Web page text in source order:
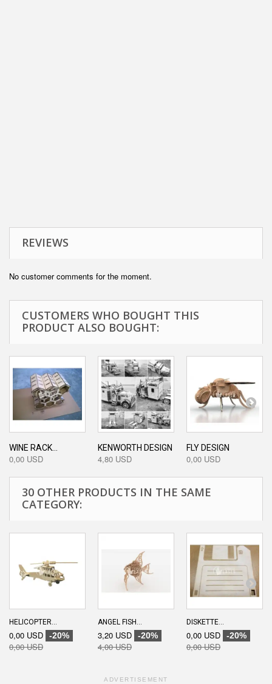
REVIEWS
No customer comments for the moment.
CUSTOMERS WHO BOUGHT THIS
PRODUCT ALSO BOUGHT:
WINE RACK...
0,00 USD
KENWORTH DESIGN
4,80 USD
FLY DESIGN
0,00 USD
30 OTHER PRODUCTS IN THE SAME
CATEGORY:
HELICOPTER...
0,00 USD -20%
0,00 USD
ANGEL FISH...
3,20 USD -20%
4,00 USD
DISKETTE...
0,00 USD -20%
0,00 USD
ADVERTISEMENT